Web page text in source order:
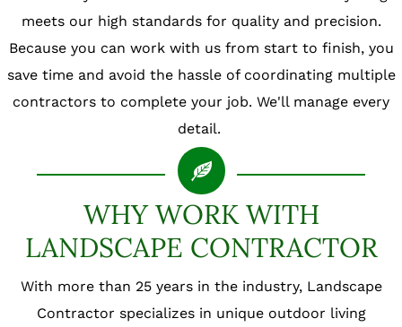
meets our high standards for quality and precision.
Because you can work with us from start to finish, you
save time and avoid the hassle of coordinating multiple
contractors to complete your job. We'll manage every
detail.
WHY WORK WITH
LANDSCAPE CONTRACTOR
With more than 25 years in the industry, Landscape
Contractor specializes in unique outdoor living